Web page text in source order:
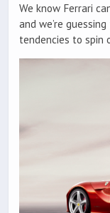
We know Ferrari
and we’re
tendencies to spin